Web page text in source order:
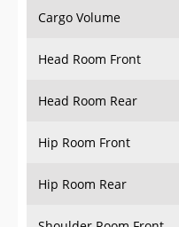
Cargo Volume
Head Room Front
Head Room Rear
Hip Room Front
Hip Room Rear